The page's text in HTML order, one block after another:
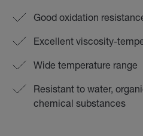
Good oxidation
Excellent viscosity-
Wide temperature range
Resistant to water,
chemical substances